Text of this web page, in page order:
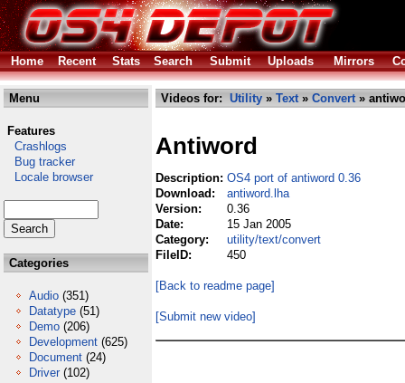
Home Recent Stats Search Submit Uploads Mirrors
Menu
Features
Crashlogs
Bug tracker
Locale browser
Categories
Audio (351)
Datatype (51)
Demo (206)
Development (625)
Document (24)
Driver (102)
Videos for: Utility » Text» Convert»
Antiword
Description: OS4 port of antiword 0.36
Download:
antiword.lha
Version:
0.36
Date:
15 Jan 2005
Category:
utility/text/convert
FileID:
450
[Back to readme page]
[Submit new video]